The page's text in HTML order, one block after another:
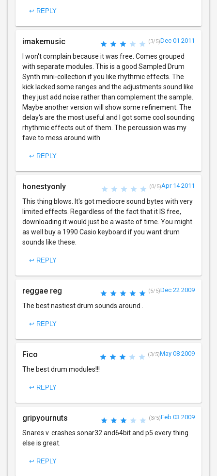
↩ REPLY
imakemusic (3/5)Dec 01 2011
I won't complain because it was free. Comes grouped
with separate modules. This is a good Sampled Drum
Synth mini-collection if you like rhythmic effects. The
kick lacked some ranges and the adjustments sound like
they just add noise rather than complement the sample.
Maybe another version will show some refinement. The
delay's are the most useful and I got some cool sounding
rhythmic effects out of them. The percussion was my
fave to mess around with.
↩ REPLY
honestyonly (0/5)Apr 14 2011
This thing blows. It's got mediocre sound bytes with very
limited effects. Regardless of the fact that it IS free,
downloading it would just be a waste of time. You might
as well buy a 1990 Casio keyboard if you want drum
sounds like these.
↩ REPLY
reggae reg (5/5)Dec 22 2009
The best nastiest drum sounds around .
↩ REPLY
Fico (3/5)May 08 2009
The best drum modules!!!
↩ REPLY
gripyournuts (3/5)Feb 03 2009
Snares v. crashes sonar32 and64bit and p5 every thing
else is great.
↩ REPLY